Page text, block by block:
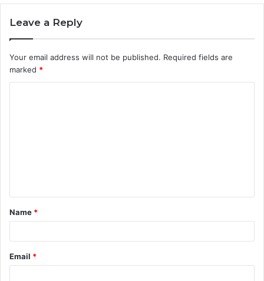
Leave a Reply
Your email address will not be published. Required fields are
marked *
t
*
Name *
Email *